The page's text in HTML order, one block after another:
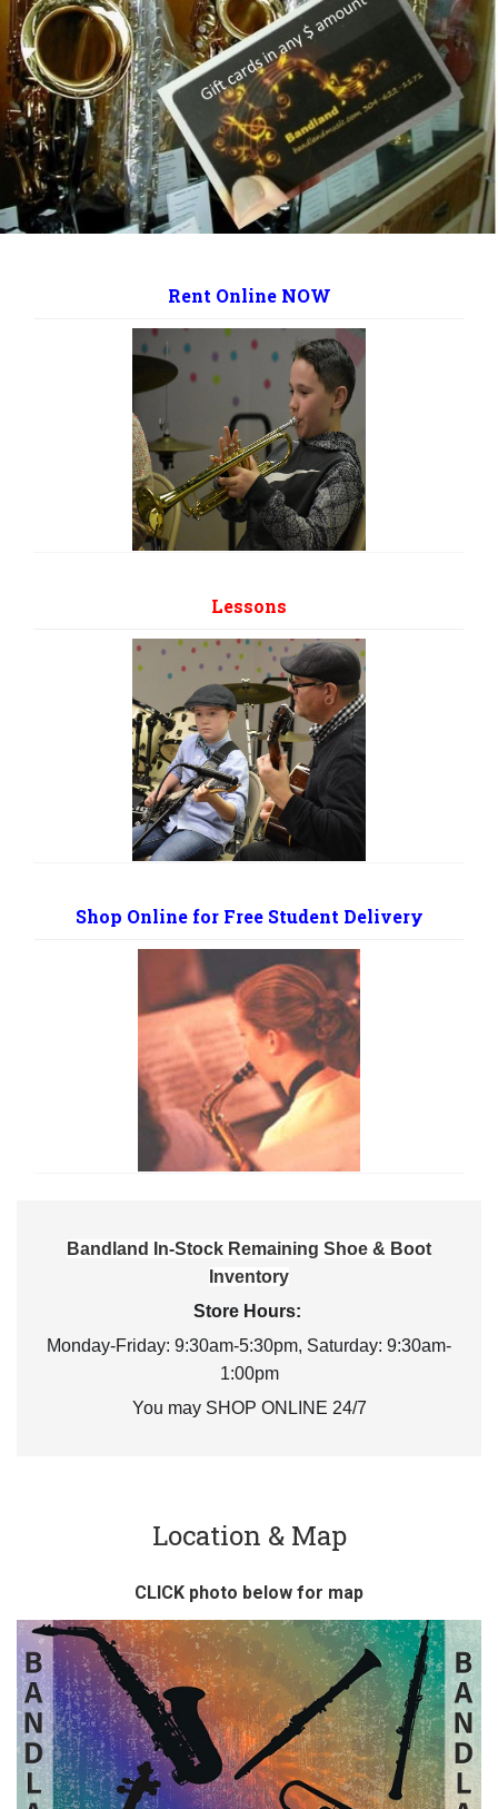
Rent Online NOW
Lessons
Shop Online for Free Student Delivery
Bandland In-Stock Remaining Shoe & Boot
Inventory
Store Hours:
Monday-Friday: 9:30am-5:30pm, Saturday: 9:30am-
1:00pm
You may SHOP ONLINE 24/7
Location & Map
CLICK photo below for map